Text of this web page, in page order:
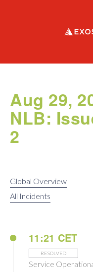
Aug 29,
NLB:
2
Global Overview
All Incidents
11:21 CET
RESOLVED
Service